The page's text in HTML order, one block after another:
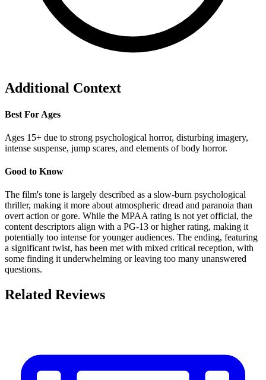
Additional Context
Best For Ages
Ages 15+ due to strong psychological horror, disturbing imagery,
intense suspense, jump scares, and elements of body horror.
Good to Know
The film's tone is largely described as a slow-burn psychological
thriller, making it more about atmospheric dread and paranoia than
overt action or gore. While the MPAA rating is not yet official, the
content descriptors align with a PG-13 or higher rating, making it
potentially too intense for younger audiences. The ending, featuring
a significant twist, has been met with mixed critical reception, with
some finding it underwhelming or leaving too many unanswered
questions.
Related Reviews